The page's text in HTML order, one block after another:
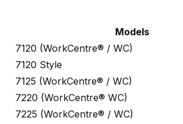
Models
7120 (WorkCentre® / WC)
7120 Style
7125 (WorkCentre® / WC)
7220 (WorkCentre® WC)
7225 (WorkCentre® / WC)